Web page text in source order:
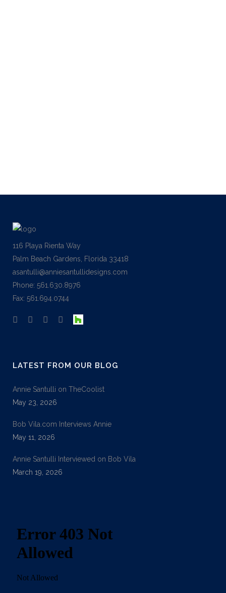
116 Playa Rienta Way
Palm Beach Gardens, Florida 33418
asantulli@anniesantullidesigns.com
Phone: 561.630.8976
Fax: 561.694.0744
LATEST FROM OUR BLOG
Annie Santulli on TheCoolist
May 23, 2026
Bob Vila.com Interviews Annie
May 11, 2026
Annie Santulli Interviewed on Bob Vila
March 19, 2026